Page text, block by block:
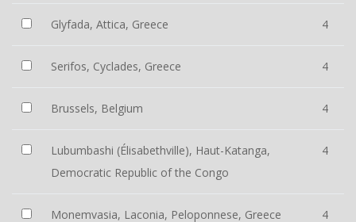
Glyfada, Attica, Greece 4
Serifos, Cyclades, Greece 4
Brussels, Belgium 4
Lubumbashi (Élisabethville), Haut-Katanga,
Democratic Republic of the Congo
4
Monemvasia, Laconia, Peloponnese, Greece 4